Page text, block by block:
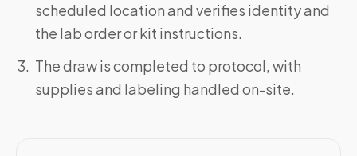
scheduled location and verifies identity and
the lab order or kit instructions.
The draw is completed to protocol, with
supplies and labeling handled on-site.